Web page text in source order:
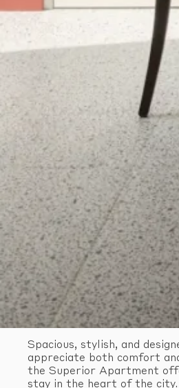
Spacious, stylish, and
appreciate both comfort
the Superior Apartment
stay in the heart of the